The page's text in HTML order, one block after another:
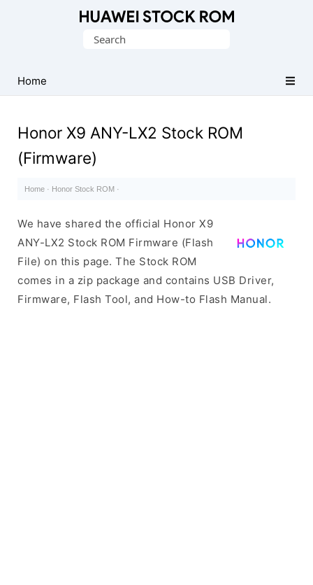
Firmware
(Flash
Search
Home
Honor X9 ANY-LX2 Stock ROM
(Firmware)
Home · Honor Stock ROM ·
We have shared the official Honor X9
ANY-LX2 Stock ROM Firmware (Flash
File) on this page. The Stock ROM
comes in a zip package and contains USB Driver,
Firmware, Flash Tool, and How-to Flash Manual.